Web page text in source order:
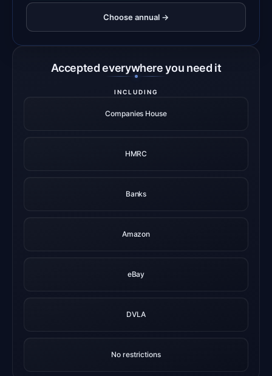
Choose annual →
Accepted everywhere you need it
INCLUDING
Companies House
HMRC
Banks
Amazon
eBay
DVLA
No restrictions